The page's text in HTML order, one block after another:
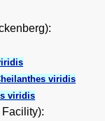
viridis
viridis